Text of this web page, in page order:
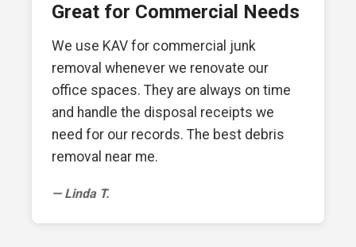
Great for Commercial Needs
We use KAV for commercial junk
removal whenever we renovate our
office spaces. They are always on time
and handle the disposal receipts we
need for our records. The best debris
removal near me.
— Linda T.